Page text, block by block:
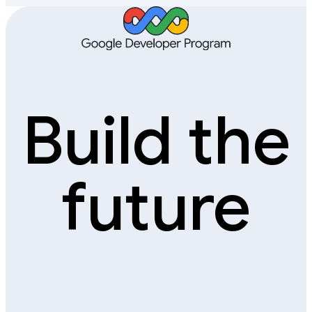
Build the
future